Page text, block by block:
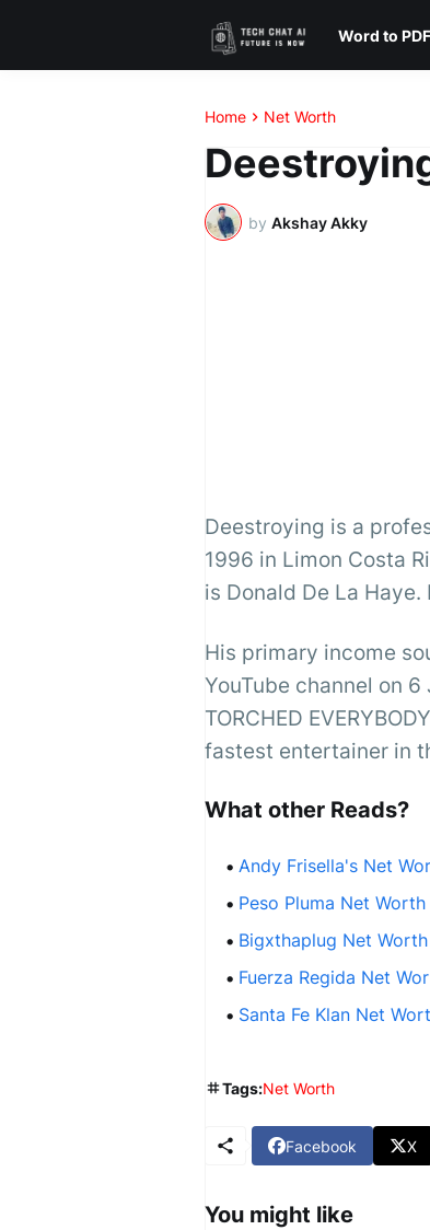
Word to
Home Net Worth
by Akshay Akky
Deestroying is a
1996 in Limon Costa
is Donald De La
His primary income
YouTube channel on 6
TORCHED
fastest entertainer in
What other Reads?
Andy Frisella's Net
Peso Pluma Net Worth
Bigxthaplug Net Worth
Fuerza Regida Net
Santa Fe Klan Net
Tags:Net Worth
Facebook X
You might like